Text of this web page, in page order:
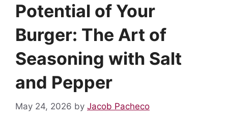
Potential of Your
Burger: The Art of
Seasoning with Salt
and Pepper
May 24, 2026 by Jacob Pacheco